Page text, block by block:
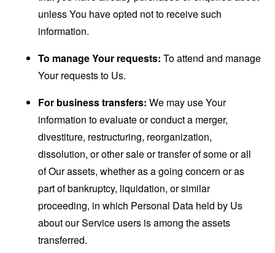
unless You have opted not to receive such
information.
To manage Your requests: To attend and manage
Your requests to Us.
For business transfers: We may use Your
information to evaluate or conduct a merger,
divestiture, restructuring, reorganization,
dissolution, or other sale or transfer of some or all
of Our assets, whether as a going concern or as
part of bankruptcy, liquidation, or similar
proceeding, in which Personal Data held by Us
about our Service users is among the assets
transferred.